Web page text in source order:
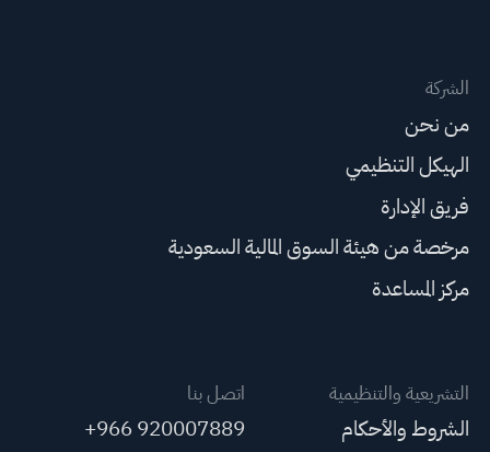
الشركة
من نحن
الهيكل التنظيمي
فريق الإدارة
مرخصة من هيئة السوق المالية السعودية
مركز المساعدة
التشريعية والتنظيمية
الشروط والأحكام
اتصل بنا
+966 920007889